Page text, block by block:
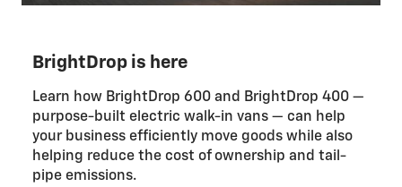
BrightDrop is here
Learn how BrightDrop 600 and BrightDrop 400 —
purpose-built electric walk-in vans — can help
your business efficiently move goods while also
helping reduce the cost of ownership and tail-
pipe emissions.